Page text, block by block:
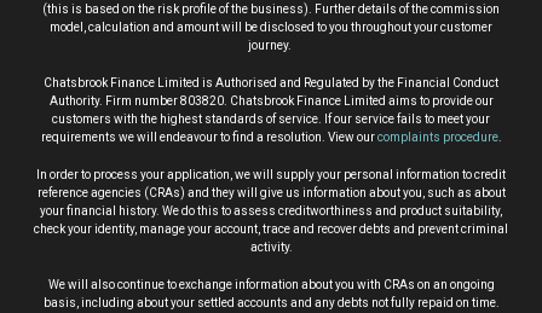
(this is based on the risk profile of the business). Further details of the commission
model, calculation and amount will be disclosed to you throughout your customer
journey.
Chatsbrook Finance Limited is Authorised and Regulated by the Financial Conduct
Authority. Firm number 803820. Chatsbrook Finance Limited aims to provide our
customers with the highest standards of service. If our service fails to meet your
requirements we will endeavour to find a resolution. View ourcomplaints procedure.
In order to process your application, we will supply your personal information to credit
reference agencies (CRAs) and they will give us information about you, such as about
your financial history. We do this to assess creditworthiness and product suitability,
check your identity, manage your account, trace and recover debts and prevent criminal
activity.
We will also continue to exchange information about you with CRAs on an ongoing
basis, including about your settled accounts and any debts not fully repaid on time.